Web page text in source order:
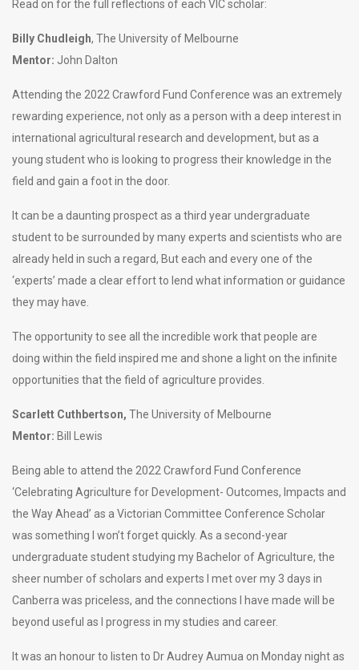
Read on for the full reflections of each VIC scholar:
Billy Chudleigh, The University of Melbourne
Mentor: John Dalton
Attending the 2022 Crawford Fund Conference was an extremely
rewarding experience, not only as a person with a deep interest in
international agricultural research and development, but as a
young student who is looking to progress their knowledge in the
field and gain a foot in the door.
It can be a daunting prospect as a third year undergraduate
student to be surrounded by many experts and scientists who are
already held in such a regard, But each and every one of the
‘experts’ made a clear effort to lend what information or guidance
they may have.
The opportunity to see all the incredible work that people are
doing within the field inspired me and shone a light on the infinite
opportunities that the field of agriculture provides.
Scarlett Cuthbertson, The University of Melbourne
Mentor: Bill Lewis
Being able to attend the 2022 Crawford Fund Conference
‘Celebrating Agriculture for Development- Outcomes, Impacts and
the Way Ahead’ as a Victorian Committee Conference Scholar
was something I won’t forget quickly. As a second-year
undergraduate student studying my Bachelor of Agriculture, the
sheer number of scholars and experts I met over my 3 days in
Canberra was priceless, and the connections I have made will be
beyond useful as I progress in my studies and career.
It was an honour to listen to Dr Audrey Aumua on Monday night as